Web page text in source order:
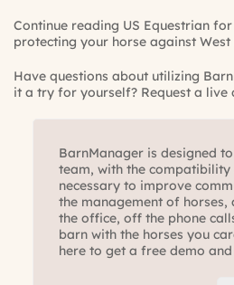
Continue reading US Equestrian
protecting your horse against West
Have questions about utilizing
it a try for yourself? Request a live
BarnManager is designed
team, with the compatibility
necessary to improve
the management of
the office, off the phone
barn with the horses you
here to get a free demo